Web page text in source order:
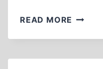
READ MORE BOOK